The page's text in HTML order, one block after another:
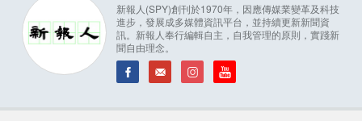
新報人(SPY)創刊於1970年，因應傳媒業變革及科技
進步，發展成多媒體資訊平台，並持續更新新聞資
訊。新報人奉行編輯自主，自我管理的原則，實踐新
聞自由理念。